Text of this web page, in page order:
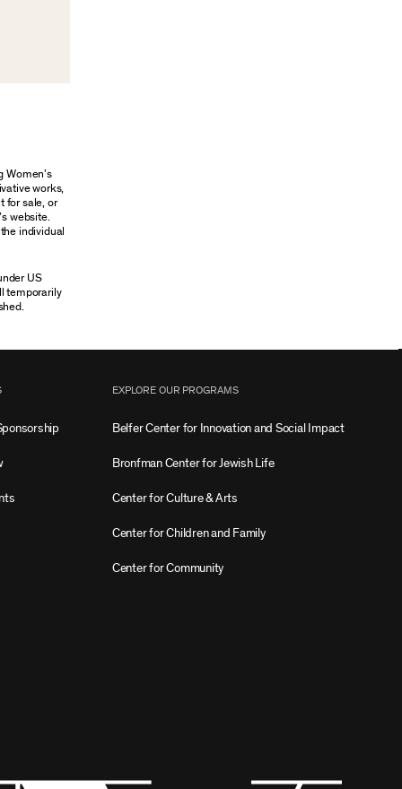
Women’s
works,
for sale, or
website.
individual
US
temporarily
EXPLORE OUR PROGRAMS
Belfer Center for Innovation and Social Impact
Bronfman Center for Jewish Life
Center for Culture & Arts
Center for Children and Family
Center for Community